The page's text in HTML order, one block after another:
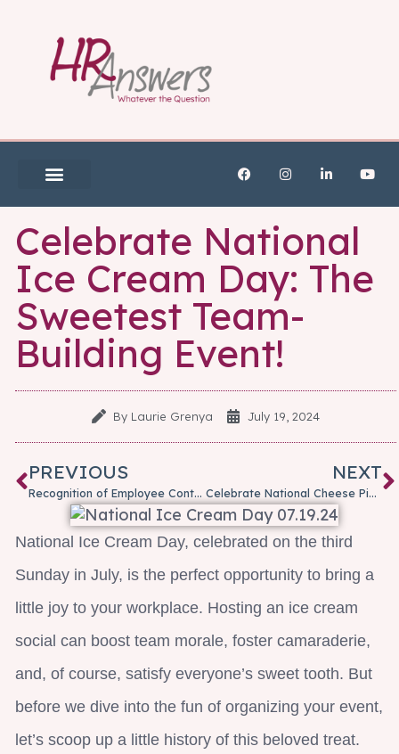
Celebrate National
Ice Cream Day: The
Sweetest Team-
Building Event!
By Laurie Grenya July 19, 2024
PREVIOUS
Recognition of Employee Contributions: More Than a Check-in-the-Box is Needed
NEXT
Celebrate National Cheese Pizza Day With A Slice Of Humor!
National Ice Cream Day, celebrated on the third
Sunday in July, is the perfect opportunity to bring a
little joy to your workplace. Hosting an ice cream
social can boost team morale, foster camaraderie,
and, of course, satisfy everyone’s sweet tooth. But
before we dive into the fun of organizing your event,
let’s scoop up a little history of this beloved treat.